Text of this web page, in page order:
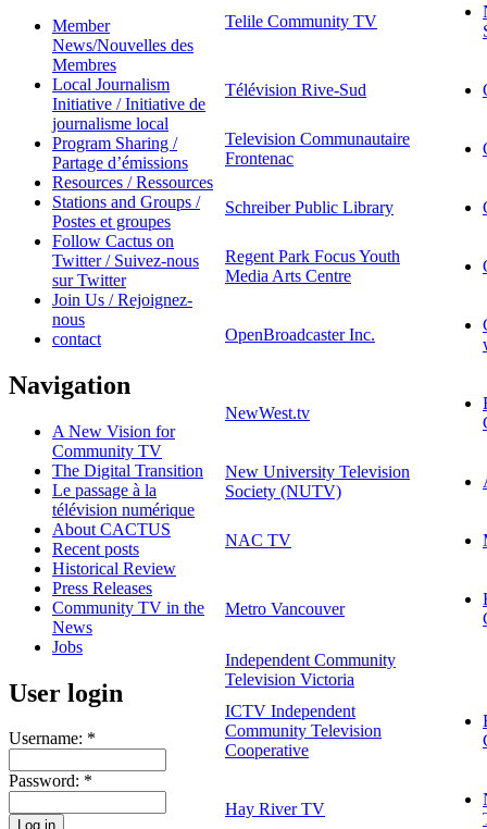
Member
News/Nouvelles des
Membres
Local Journalism
Initiative / Initiative de
journalisme local
Program Sharing /
Partage d’émissions
Resources / Ressources
Stations and Groups /
Postes et groupes
Follow Cactus on
Twitter / Suivez-nous
sur Twitter
Join Us / Rejoignez-
nous
contact
Navigation
A New Vision for
Community TV
The Digital Transition
Le passage à la
télévision numérique
About CACTUS
Recent posts
Historical Review
Press Releases
Community TV in the
News
Jobs
User login
Username: *
Password: *
Telile Community TV
Télévision Rive-Sud
Television Communautaire
Frontenac
Schreiber Public Library
Regent Park Focus Youth
Media Arts Centre
OpenBroadcaster Inc.
NewWest.tv
New University Television
Society (NUTV)
NAC TV
Metro Vancouver
Independent Community
Television Victoria
ICTV Independent
Community Television
Cooperative
Hay River TV